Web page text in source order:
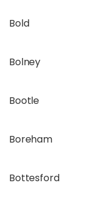
Bold
Bolney
Bootle
Boreham
Bottesford